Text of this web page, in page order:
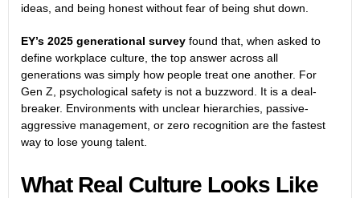
ideas, and being honest without fear of being shut down.
EY’s 2025 generational survey found that, when asked to
define workplace culture, the top answer across all
generations was simply how people treat one another. For
Gen Z, psychological safety is not a buzzword. It is a deal-
breaker. Environments with unclear hierarchies, passive-
aggressive management, or zero recognition are the fastest
way to lose young talent.
What Real Culture Looks Like